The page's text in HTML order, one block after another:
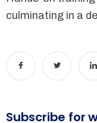
culminating in a
Subscribe for